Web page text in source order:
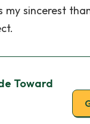
sincerest
Toward